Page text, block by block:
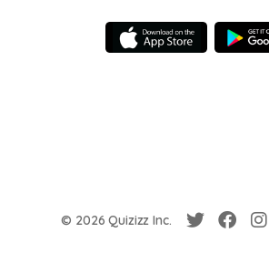
© 2026 Quizizz Inc.